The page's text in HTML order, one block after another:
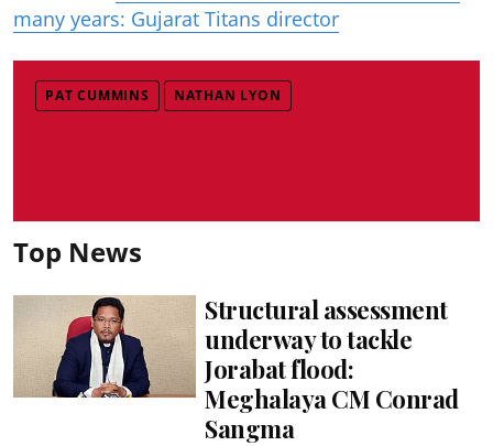
many years: Gujarat Titans director
PAT CUMMINS NATHAN LYON
Top News
Structural assessment
underway to tackle
Jorabat flood:
Meghalaya CM Conrad
Sangma